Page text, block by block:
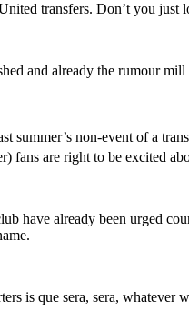
transfers. Don’t you just
and already the rumour
summer’s non-event of a
) fans are right to be excited
have already been urged
is que sera, sera,